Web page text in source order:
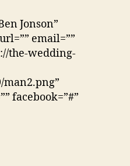
Jonson”
email=””
the-wedding-
man2.png”
facebook=”#”